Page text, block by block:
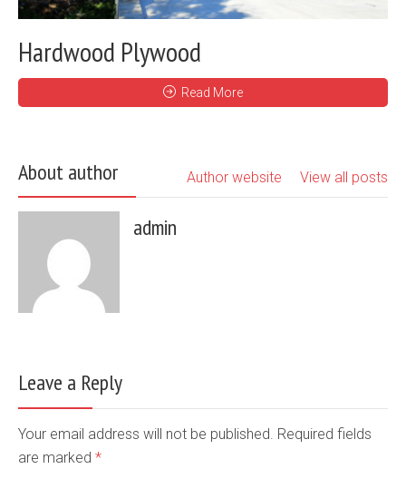
Hardwood Plywood
Read More
About author View all posts
Author website
admin
Leave a Reply
Your email address will not be published. Required fields
are marked *